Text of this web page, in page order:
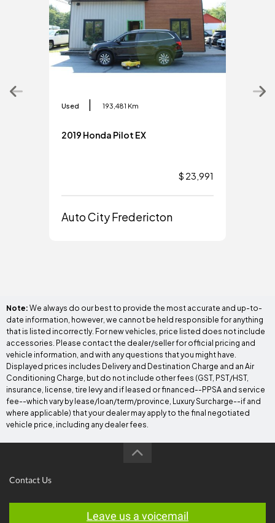
Used | 193,481 Km
2019 Honda Pilot EX
$ 23,991
Auto City Fredericton
Note: We always do our best to provide the most accurate and up-to-
date information, however, we cannot be held responsible for anything
that is listed incorrectly. For new vehicles, price listed does not include
accessories. Please contact the dealer/seller for official pricing and
vehicle information, and with any questions that you might have.
Displayed prices includes Delivery and Destination Charge and an Air
Conditioning Charge, but do not include other fees (GST, PST/HST,
insurance, license, tire levy and if leased or financed--PPSA and service
fee--which vary by lease/loan/term/province, Luxury Surcharge--if and
where applicable) that your dealer may apply to the final negotiated
vehicle price, including any dealer fees.
Contact Us
Leave us a voicemail